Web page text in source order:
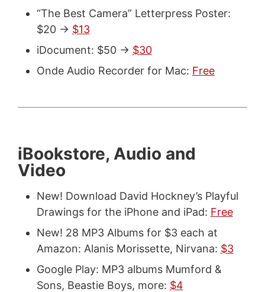
“The Best Camera” Letterpress Poster:
$20 -> $13
iDocument: $50 -> $30
Onde Audio Recorder for Mac: Free
iBookstore, Audio and
Video
New! Download David Hockney’s Playful
Drawings for the iPhone and iPad: Free
New! 28 MP3 Albums for $3 each at
Amazon: Alanis Morissette, Nirvana: $3
Google Play: MP3 albums Mumford &
Sons, Beastie Boys, more: $4